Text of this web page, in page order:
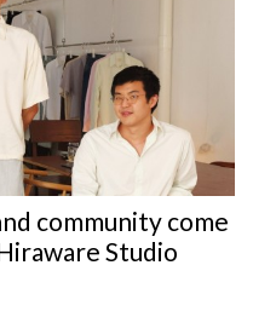
community come
Studio